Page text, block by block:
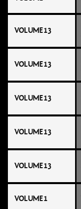
VOLUME 13
VOLUME 13
VOLUME 13
VOLUME 13
VOLUME 13
VOLUME 1